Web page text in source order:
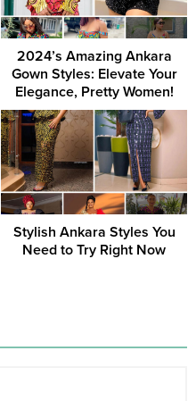
2024’s Amazing Ankara
Gown Styles: Elevate Your
Elegance, Pretty Women!
Stylish Ankara Styles You
Need to Try Right Now